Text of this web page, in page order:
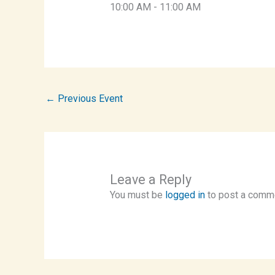
10:00 AM - 11:00 AM
← Previous Event
Leave a Reply
You must be logged into post a